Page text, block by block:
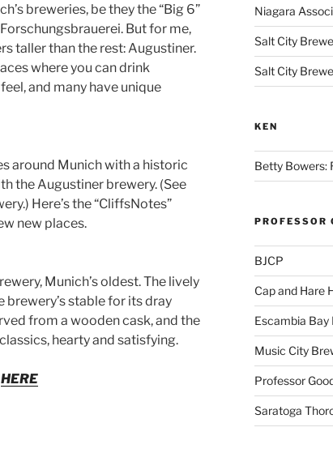
breweries, be they the “Big 6”
But for me,
taller than the rest: Augustiner.
where you can drink
and many have unique
around Munich with a historic
the Augustiner brewery. (See
Here’s the “CliffsNotes”
new places.
Munich’s oldest. The lively
stable for its dray
from a wooden cask, and the
hearty and satisfying.
HERE
Niagara
Salt City
Salt City
KEN
Betty Bowers:
PROFESSOR
BJCP
Cap and Hare
Escambia Bay
Music City
Professor
Saratoga